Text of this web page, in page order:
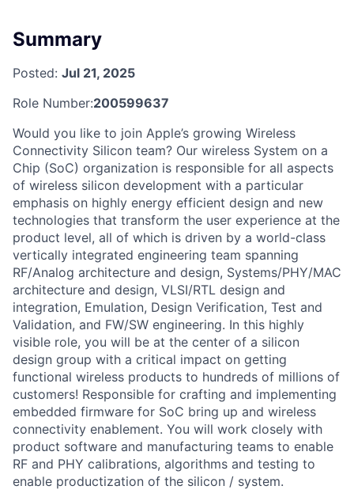
Summary
Posted: Jul 21, 2025
Role Number:200599637
Would you like to join Apple’s growing Wireless
Connectivity Silicon team? Our wireless System on a
Chip (SoC) organization is responsible for all aspects
of wireless silicon development with a particular
emphasis on highly energy efficient design and new
technologies that transform the user experience at the
product level, all of which is driven by a world-class
vertically integrated engineering team spanning
RF/Analog architecture and design, Systems/PHY/MAC
architecture and design, VLSI/RTL design and
integration, Emulation, Design Verification, Test and
Validation, and FW/SW engineering. In this highly
visible role, you will be at the center of a silicon
design group with a critical impact on getting
functional wireless products to hundreds of millions of
customers! Responsible for crafting and implementing
embedded firmware for SoC bring up and wireless
connectivity enablement. You will work closely with
product software and manufacturing teams to enable
RF and PHY calibrations, algorithms and testing to
enable productization of the silicon / system.